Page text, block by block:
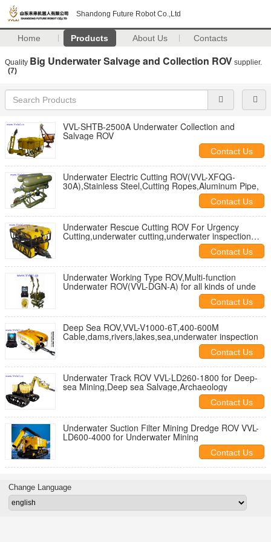
Shandong Future Robot Co.,Ltd
Home Products About Us Contacts
Quality Big Underwater Salvage and Collection ROV supplier.
(7)
VVL-SHTB-2500A Underwater Collection and
Salvage ROV
Contact Us
Underwater Electric Cutting ROV(VVL-XFQG-
30A),Stainless Steel,Cutting Ropes,Aluminum Pipe,
Contact Us
Underwater Rescue Cutting ROV For Urgency
Cutting,underwater cutting,underwater inspection
Contact Us
Underwater Working Type ROV,Multi-function
Underwater ROV(VVL-DGN-A) for all kinds of unde
Contact Us
Deep Sea ROV,VVL-V1000-6T,400-600M
Cable,dams,rivers,lakes,sea,underwater inspection
Contact Us
Underwater Track ROV VVL-LD260-1800 for Deep-
sea Mining,Deep sea Salvage,Archaeology
Contact Us
Underwater Suction Filter Mining Dredge ROV VVL-
LD600-4000 for Underwater Mining
Contact Us
Change Language